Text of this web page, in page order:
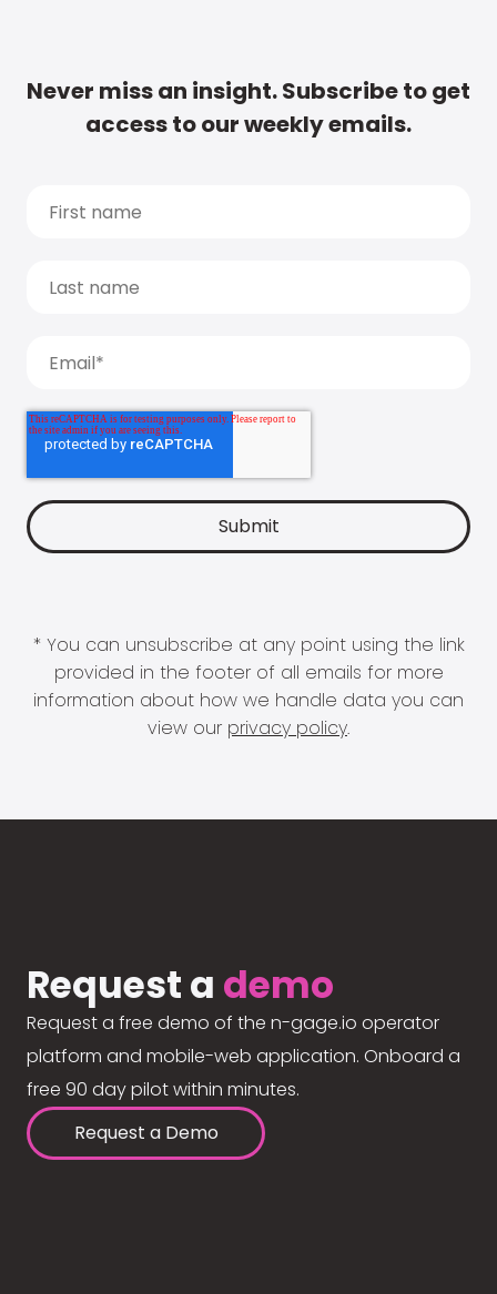
Never miss an insight. Subscribe to get
access to our weekly emails.
* You can unsubscribe at any point using the link
provided in the footer of all emails for more
information about how we handle data you can
view our privacy policy.
Request a demo
Request a free demo of the n-gage.io operator
platform and mobile-web application. Onboard a
free 90 day pilot within minutes.
Request a Demo